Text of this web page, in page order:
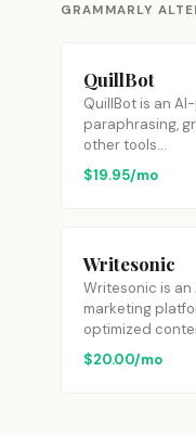
GRAMMARLY
QuillBot
QuillBot is an
paraphrasing,
other tools…
$19.95/mo
Writesonic
Writesonic is
marketing
optimized
$20.00/mo